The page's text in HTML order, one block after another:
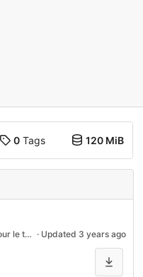
0Tags 120 MiB
Ajout de la miniature pour le tuto des mesures · Updated 3 years ago